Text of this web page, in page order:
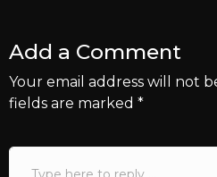
Add a Comment
Your email address will not
fields are marked *
Comment